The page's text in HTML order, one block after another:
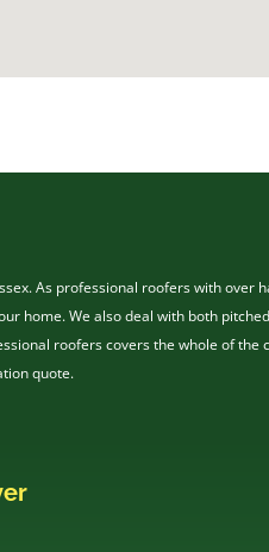
As professional roofers with over
home. We also deal with both
roofers covers the whole of the
quote.